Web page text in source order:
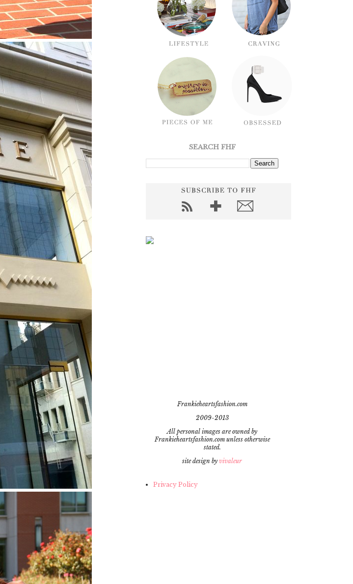
SEARCH FHF
Frankieheartsfashion.com
2009-2013
All personal images are owned by
Frankieheartsfashion.com unless otherwise
stated.
site design by vivaleur
Privacy Policy